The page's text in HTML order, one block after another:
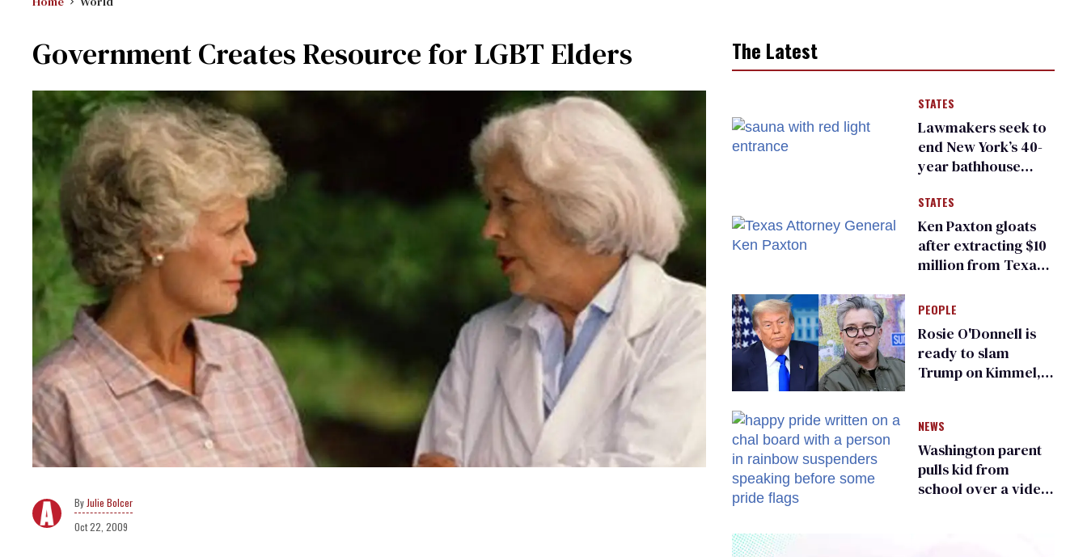
Government Creates Resource for LGBT Elders
Julie Bolcer
Oct 22, 2009
The Latest
STATES
Lawmakers seek to
end New York’s 40-
year bathhouse
STATES
Ken Paxton gloats
after extracting $10
million from Texas
for ‘detransition’
center
PEOPLE
Rosie O'Donnell is
ready to slam
Trump on Kimmel,
NEWS
Washington parent
pulls kid from
school over a video